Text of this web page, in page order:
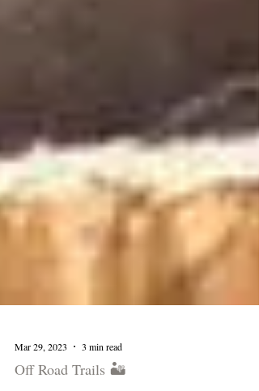
Mar 29, 2023 3 min read